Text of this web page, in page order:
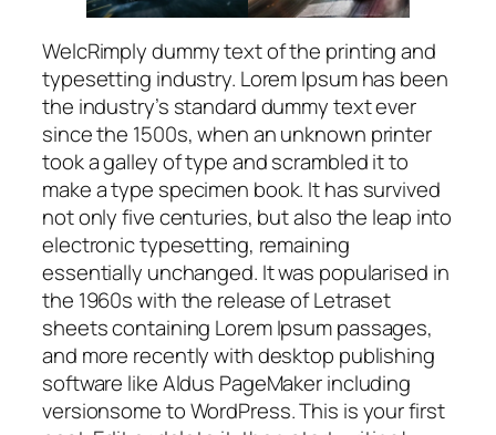
WelcRimply dummy text of the printing and
typesetting industry. Lorem Ipsum has been
the industry’s standard dummy text ever
since the 1500s, when an unknown printer
took a galley of type and scrambled it to
make a type specimen book. It has survived
not only five centuries, but also the leap into
electronic typesetting, remaining
essentially unchanged. It was popularised in
the 1960s with the release of Letraset
sheets containing Lorem Ipsum passages,
and more recently with desktop publishing
software like Aldus PageMaker including
versionsome to WordPress. This is your first